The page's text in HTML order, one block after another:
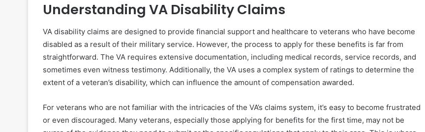
Understanding VA Disability Claims
VA disability claims are designed to provide financial support and healthcare to veterans who have become
disabled as a result of their military service. However, the process to apply for these benefits is far from
straightforward. The VA requires extensive documentation, including medical records, service records, and
sometimes even witness testimony. Additionally, the VA uses a complex system of ratings to determine the
extent of a veteran’s disability, which can influence the amount of compensation awarded.
For veterans who are not familiar with the intricacies of the VA’s claims system, it’s easy to become frustrated
or even discouraged. Many veterans, especially those applying for benefits for the first time, may not be